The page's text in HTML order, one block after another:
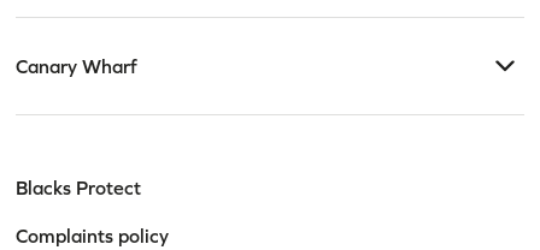
Canary Wharf
Blacks Protect
Complaints policy